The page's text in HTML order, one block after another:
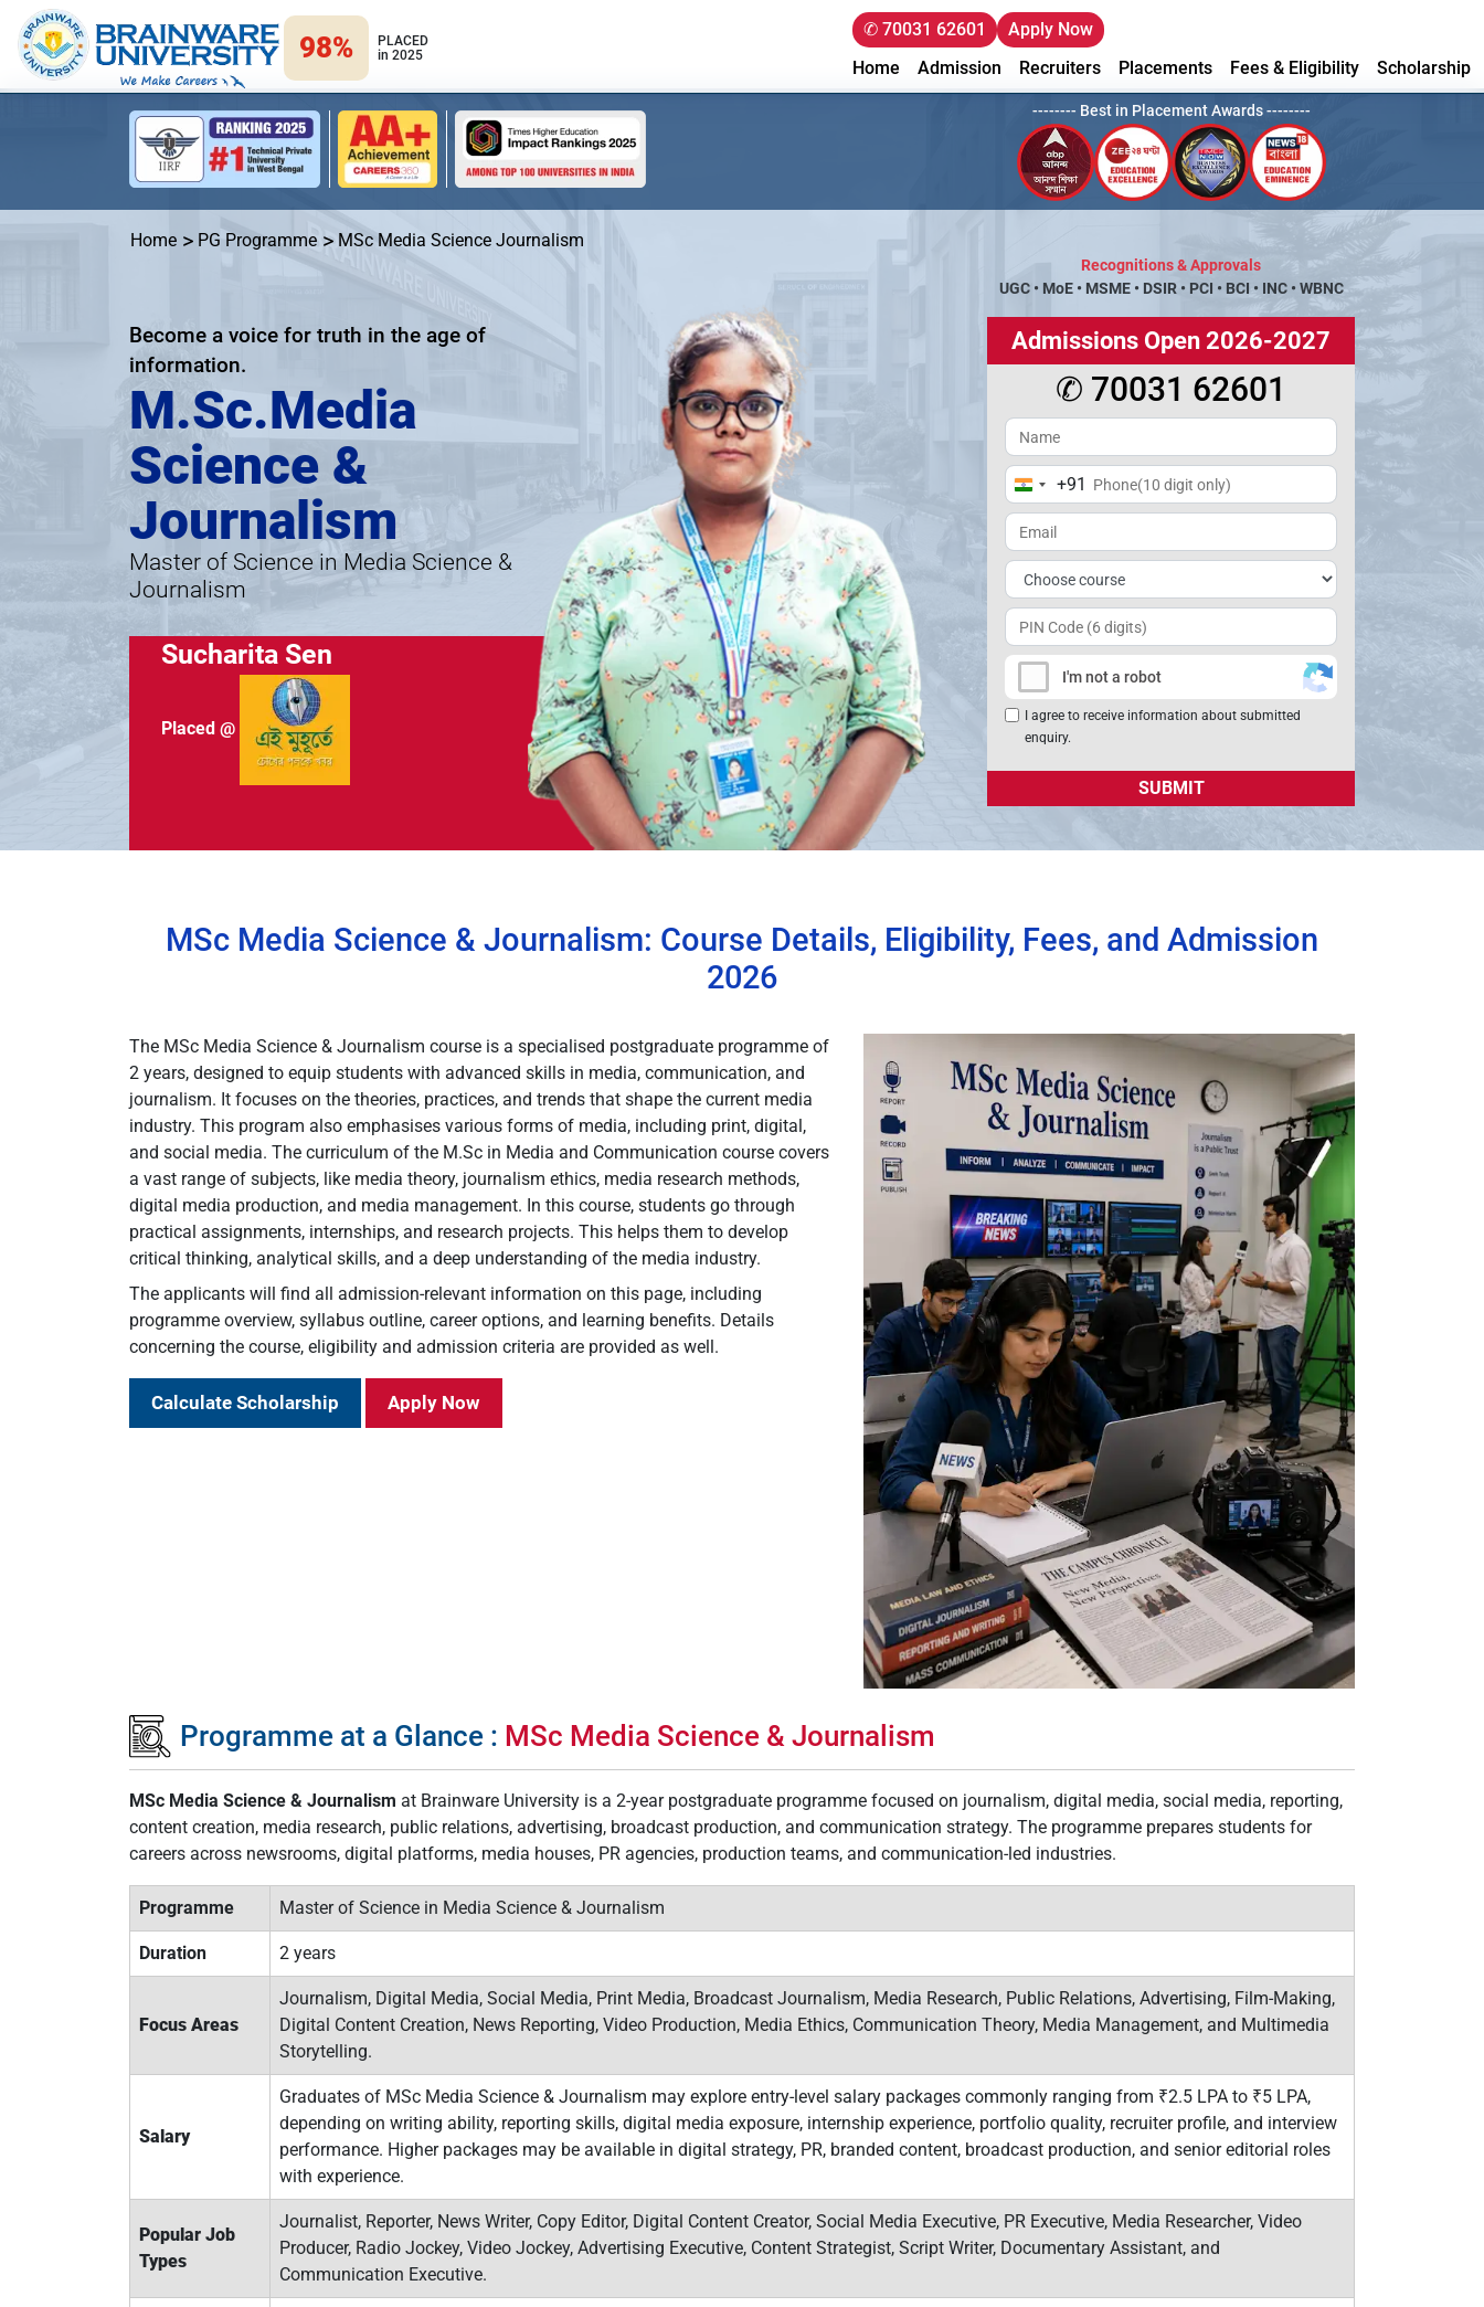
98%
PLACED
in 2025
✆ 70031 62601
Apply Now
Home
Admission Recruiters Placements Fees & Eligibility Scholarship
-------- Best in Placement Awards --------
Home PG Programme MSc Media Science Journalism
Become a voice for truth in the age of
information.
M.Sc.Media
Science &
Journalism
Master of Science in Media Science &
Journalism
Sucharita Sen
Placed @
Recognitions & Approvals
UGC• MoE• MSME• DSIR• PCI • BCI • INC• WBNC
Admissions Open 2026-2027
✆ 70031 62601
India
+91
+91
I'm not a robot
I agree to receive information about submitted
enquiry.
MSc Media Science & Journalism: Course Details, Eligibility, Fees, and Admission
2026
The MSc Media Science & Journalism course is a specialised postgraduate programme of
2 years, designed to equip students with advanced skills in media, communication, and
journalism. It focuses on the theories, practices, and trends that shape the current media
industry. This program also emphasises various forms of media, including print, digital,
and social media. The curriculum of the M.Sc in Media and Communication course covers
a vast range of subjects, like media theory, journalism ethics, media research methods,
digital media production, and media management. In this course, students go through
practical assignments, internships, and research projects. This helps them to develop
critical thinking, analytical skills, and a deep understanding of the media industry.
The applicants will find all admission-relevant information on this page, including
programme overview, syllabus outline, career options, and learning benefits. Details
concerning the course, eligibility and admission criteria are provided as well.
Calculate Scholarship Apply Now
Programme at a Glance : MSc Media Science & Journalism
MSc Media Science & Journalism at Brainware University is a 2-year postgraduate programme focused on journalism, digital media, social media, reporting,
content creation, media research, public relations, advertising, broadcast production, and communication strategy. The programme prepares students for
careers across newsrooms, digital platforms, media houses, PR agencies, production teams, and communication-led industries.
Programme Master of Science in Media Science & Journalism
Duration 2 years
Focus Areas
Journalism, Digital Media, Social Media, Print Media, Broadcast Journalism, Media Research, Public Relations, Advertising, Film-Making,
Digital Content Creation, News Reporting, Video Production, Media Ethics, Communication Theory, Media Management, and Multimedia
Storytelling.
Salary
Graduates of MSc Media Science & Journalism may explore entry-level salary packages commonly ranging from ₹2.5 LPA to ₹5 LPA,
depending on writing ability, reporting skills, digital media exposure, internship experience, portfolio quality, recruiter profile, and interview
performance. Higher packages may be available in digital strategy, PR, branded content, broadcast production, and senior editorial roles
with experience.
Popular Job
Types
Journalist, Reporter, News Writer, Copy Editor, Digital Content Creator, Social Media Executive, PR Executive, Media Researcher, Video
Producer, Radio Jockey, Video Jockey, Advertising Executive, Content Strategist, Script Writer, Documentary Assistant, and
Communication Executive.